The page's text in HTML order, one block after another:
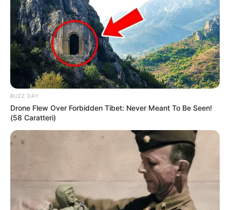
LIHAT ARTIKEL LAINNYA
Laras Kinanda Anya Geraldine
BUZZ DAY
Drone Flew Over Forbidden Tibet: Never Meant To Be Seen!
(58 Caratteri)